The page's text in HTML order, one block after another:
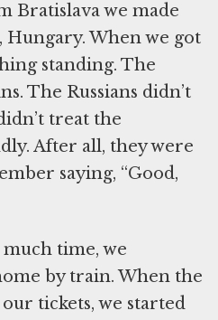
Bratislava we made
Hungary. When we got
standing. The
The Russians didn’t
treat the
After all, they were
saying, “Good,
time, we
by train. When the
tickets, we started